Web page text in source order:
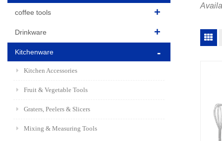
coffee tools
Drinkware
Kitchenware
Kitchen Accessories
Fruit & Vegetable Tools
Graters, Peelers & Slicers
Mixing & Measuring Tools